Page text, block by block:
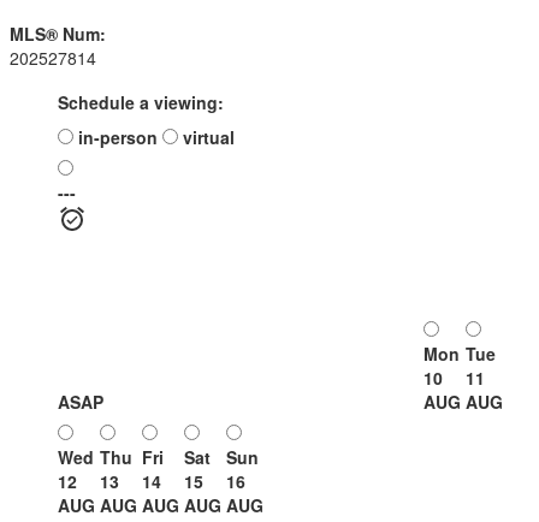
MLS® Num:
202527814
Schedule a viewing:
in-person
virtual
---
ASAP
Mon
10
AUG
Tue
11
AUG
Wed
12
AUG
Thu
13
AUG
Fri
14
AUG
Sat
15
AUG
Sun
16
AUG